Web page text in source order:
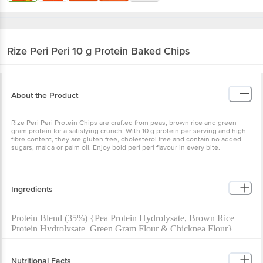
Rize Peri Peri 10 g Protein Baked Chips
About the Product
Rize Peri Peri Protein Chips are crafted from peas, brown rice and green
gram protein for a satisfying crunch. With 10 g protein per serving and high
fibre content, they are gluten free, cholesterol free and contain no added
sugars, maida or palm oil. Enjoy bold peri peri flavour in every bite.
Ingredients
Protein Blend (35%) {Pea Protein Hydrolysate, Brown Rice
Protein Hydrolysate, Green Gram Flour & Chickpea Flour},
Chillies, Dried Onion Powder, Dried Garlic Powder, Dried
Nutritional Facts